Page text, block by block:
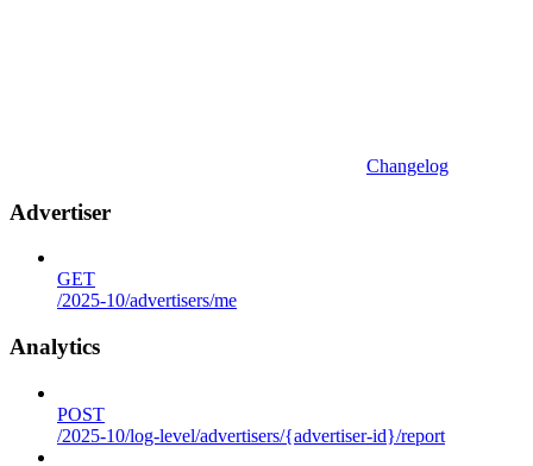
Changelog
Advertiser
GET
/2025-10/advertisers/me
Analytics
POST
/2025-10/log-level/advertisers/{advertiser-id}/report